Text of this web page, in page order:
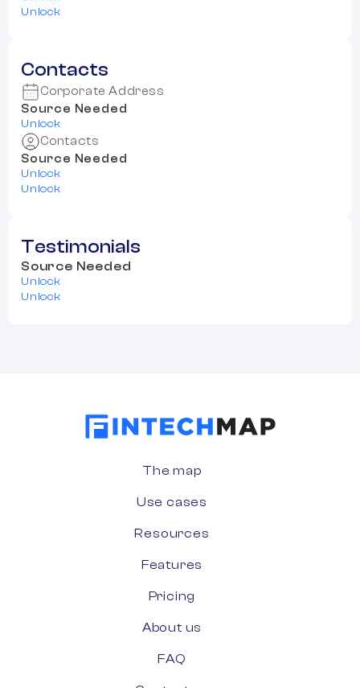
Unlock
Contacts
Corporate Address
Source Needed
Unlock
Contacts
Source Needed
Unlock
Unlock
Testimonials
Source Needed
Unlock
Unlock
The map
Use cases
Resources
Features
Pricing
About us
FAQ